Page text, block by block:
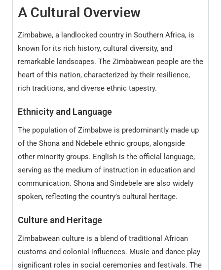
A Cultural Overview
Zimbabwe, a landlocked country in Southern Africa, is
known for its rich history, cultural diversity, and
remarkable landscapes. The Zimbabwean people are the
heart of this nation, characterized by their resilience,
rich traditions, and diverse ethnic tapestry.
Ethnicity and Language
The population of Zimbabwe is predominantly made up
of the Shona and Ndebele ethnic groups, alongside
other minority groups. English is the official language,
serving as the medium of instruction in education and
communication. Shona and Sindebele are also widely
spoken, reflecting the country’s cultural heritage.
Culture and Heritage
Zimbabwean culture is a blend of traditional African
customs and colonial influences. Music and dance play
significant roles in social ceremonies and festivals. The